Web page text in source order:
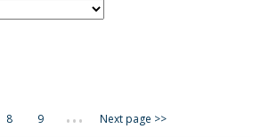
8 9 ... Next page >>